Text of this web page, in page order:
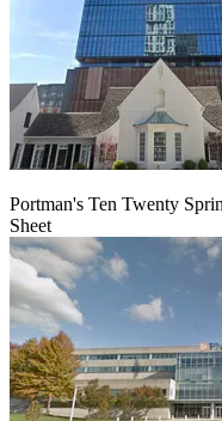
Portman's Ten Twenty
Sheet